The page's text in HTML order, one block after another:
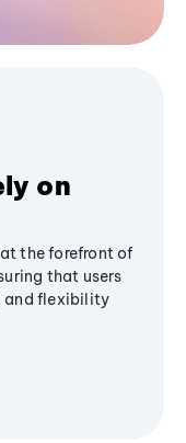
on
the forefront of
that users
and flexibility